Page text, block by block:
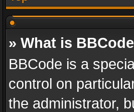
» What is
BBCode is a
control on
the administrator,